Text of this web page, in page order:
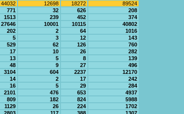
44032 12698 18272
89524
771 32 626
208
1513 239 452
374
27646 10001 10115
40802
202 2 64
1016
5 3 12
143
529 62 126
760
17 10 26
282
13 5 8
139
48 9 27
496
3104 604 2237
12170
14 2 17
242
16 5 29
284
2101 476 653
4937
809 182 824
5988
1129 26 224
1702